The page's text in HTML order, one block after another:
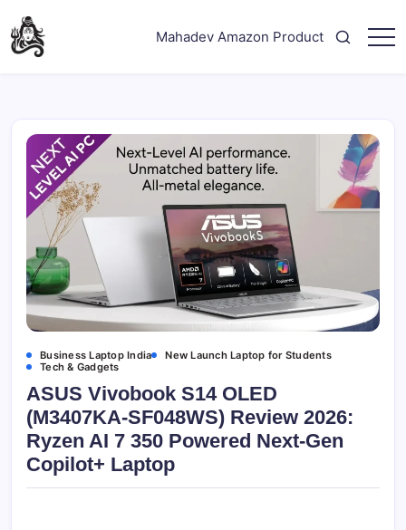
to
content
Products"
Mahadev Amazon Product
Business Laptop India
New Launch Laptop for Students
Tech & Gadgets
ASUS Vivobook S14 OLED
(M3407KA-SF048WS) Review 2026:
Ryzen AI 7 350 Powered Next-Gen
Copilot+ Laptop